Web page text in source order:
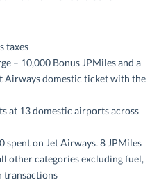
taxes
– 10,000 Bonus JPMiles and a
Airways domestic ticket with the
at 13 domestic airports across
spent on Jet Airways. 8 JPMiles
other categories excluding fuel,
transactions